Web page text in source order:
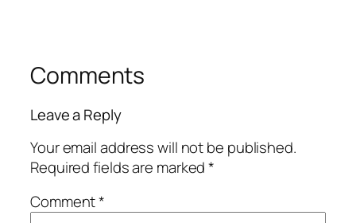
Comments
Leave a Reply
Your email address will not be published.
Required fields are marked*
Comment*